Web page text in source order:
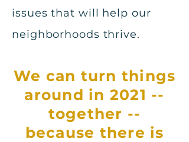
issues that will help our
neighborhoods thrive.
We can turn things
around in 2021 --
together --
because there is